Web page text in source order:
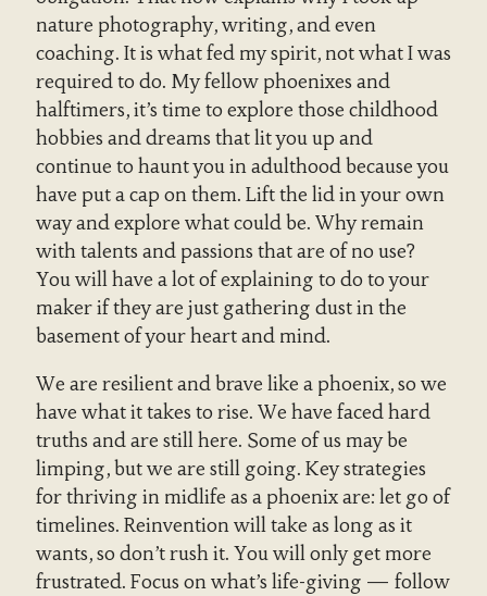
nature photography, writing, and even
coaching. It is what fed my spirit, not what I was
required to do. My fellow phoenixes and
halftimers, it’s time to explore those childhood
hobbies and dreams that lit you up and
continue to haunt you in adulthood because you
have put a cap on them. Lift the lid in your own
way and explore what could be. Why remain
with talents and passions that are of no use?
You will have a lot of explaining to do to your
maker if they are just gathering dust in the
basement of your heart and mind.
We are resilient and brave like a phoenix, so we
have what it takes to rise. We have faced hard
truths and are still here. Some of us may be
limping, but we are still going. Key strategies
for thriving in midlife as a phoenix are: let go of
timelines. Reinvention will take as long as it
wants, so don’t rush it. You will only get more
frustrated. Focus on what’s life-giving — follow